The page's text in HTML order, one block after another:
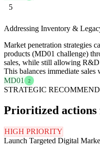
5
Addressing Inventory &
Market penetration strategies
products (MD01 challenge)
sales, while still allowing
This balances immediate
MD01
2
STRATEGIC
Prioritized
HIGH PRIORITY
Launch Targeted Digital